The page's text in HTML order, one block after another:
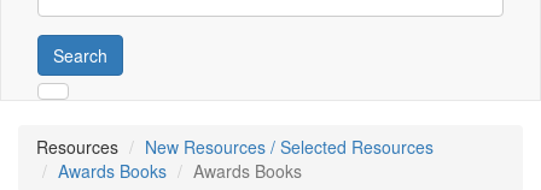
Search
Resources
New Resources / Selected Resources
Awards Books
Awards Books